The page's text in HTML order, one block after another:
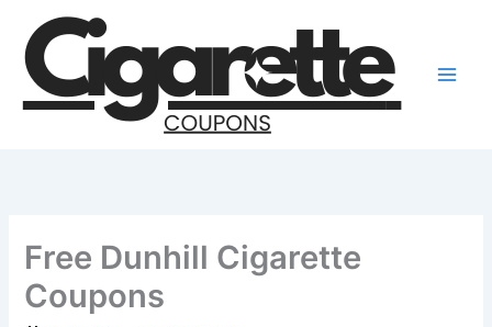
content
Free Dunhill Cigarette
Coupons